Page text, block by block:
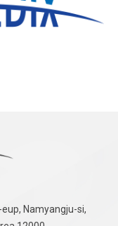
Namyangju-si,